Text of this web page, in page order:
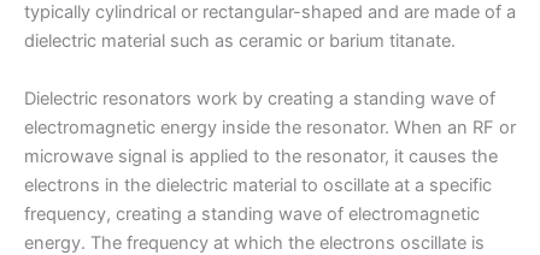
typically cylindrical or rectangular-shaped and are made of a
dielectric material such as ceramic or barium titanate.
Dielectric resonators work by creating a standing wave of
electromagnetic energy inside the resonator. When an RF or
microwave signal is applied to the resonator, it causes the
electrons in the dielectric material to oscillate at a specific
frequency, creating a standing wave of electromagnetic
energy. The frequency at which the electrons oscillate is